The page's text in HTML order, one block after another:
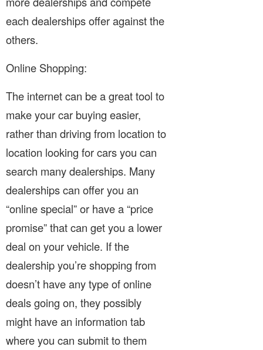
each dealerships offer against the
others.
Online Shopping:
The internet can be a great tool to
make your car buying easier,
rather than driving from location to
location looking for cars you can
search many dealerships. Many
dealerships can offer you an
“online special” or have a “price
promise” that can get you a lower
deal on your vehicle. If the
dealership you’re shopping from
doesn’t have any type of online
deals going on, they possibly
might have an information tab
where you can submit to them